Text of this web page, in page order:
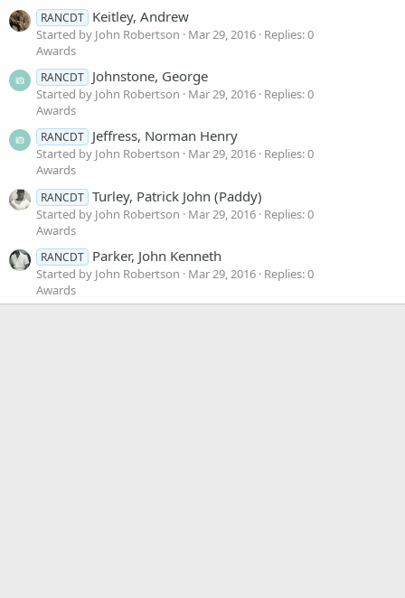
RANCDT Keitley, Andrew
Started by John Robertson Mar 29, 2016 Replies: 0
Awards
RANCDT Johnstone, George
Started by John Robertson Mar 29, 2016 Replies: 0
Awards
RANCDT Jeffress, Norman Henry
Started by John Robertson Mar 29, 2016 Replies: 0
Awards
RANCDT Turley, Patrick John (Paddy)
Started by John Robertson Mar 29, 2016 Replies: 0
Awards
RANCDT Parker, John Kenneth
Started by John Robertson Mar 29, 2016 Replies: 0
Awards